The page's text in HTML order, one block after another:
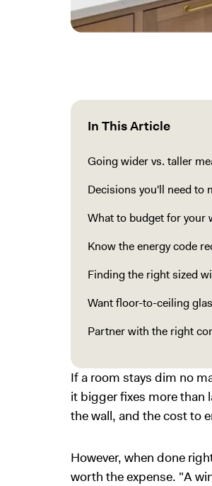
In This Article
Going wider vs. taller
Decisions you'll need to
What to budget for your
Know the energy code
Finding the right sized
Want floor-to-ceiling
Partner with the right
If a room stays dim no
it bigger fixes more than
the wall, and the cost to
However, when done
worth the expense. "A